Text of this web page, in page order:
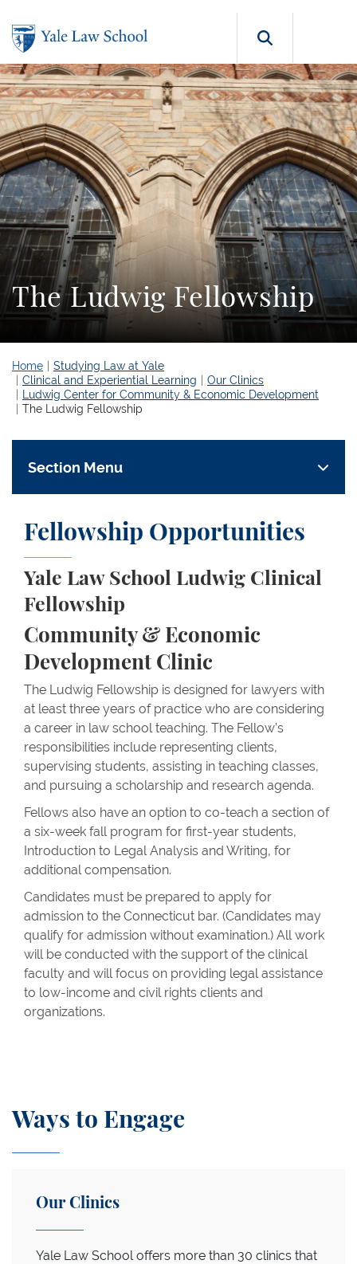
The Ludwig Fellowship
Home
Studying Law at Yale
Clinical and Experiential Learning
Our Clinics
Ludwig Center for Community & Economic Development
The Ludwig Fellowship
Section Menu
Fellowship Opportunities
Yale Law School Ludwig Clinical
Fellowship
Community & Economic
Development Clinic
The Ludwig Fellowship is designed for lawyers with
at least three years of practice who are considering
a career in law school teaching. The Fellow’s
responsibilities include representing clients,
supervising students, assisting in teaching classes,
and pursuing a scholarship and research agenda.
Fellows also have an option to co-teach a section of
a six-week fall program for first-year students,
Introduction to Legal Analysis and Writing, for
additional compensation.
Candidates must be prepared to apply for
admission to the Connecticut bar. (Candidates may
qualify for admission without examination.) All work
will be conducted with the support of the clinical
faculty and will focus on providing legal assistance
to low-income and civil rights clients and
organizations.
Ways to Engage
Our Clinics
Yale Law School offers more than 30 clinics that